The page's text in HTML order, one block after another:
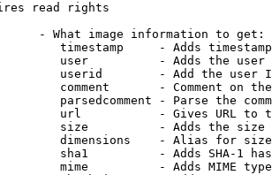
read rights
- What image information to get:
timestamp     - Adds
user          - Adds the
userid        - Add the user
comment       - Comment on
parsedcomment - Parse the
url           - Gives URL to
size          - Adds the
dimensions    - Alias for size
sha1          - Adds SHA-1
mime          - Adds MIME